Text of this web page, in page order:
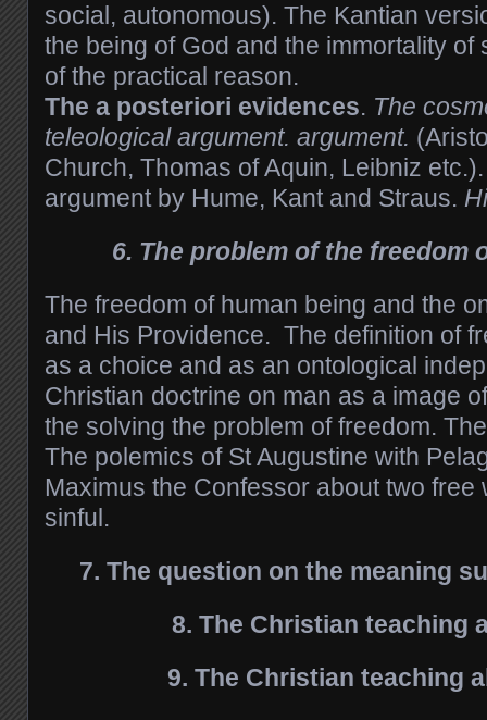
social, autonomous). The Kantian
the being of God and the immortality of
of the practical reason.
The a posteriori evidences. The
teleological argument. argument.
Church, Thomas of Aquin, Leibniz
argument by Hume, Kant and Straus.
6. The problem of the freedom
The freedom of human being and the
and His Providence. The definition of
as a choice and as an ontological
Christian doctrine on man as a image
the solving the problem of freedom.
The polemics of St Augustine with
Maximus the Confessor about two free
sinful.
7. The question on the meaning
8. The Christian teaching
9. The Christian teaching